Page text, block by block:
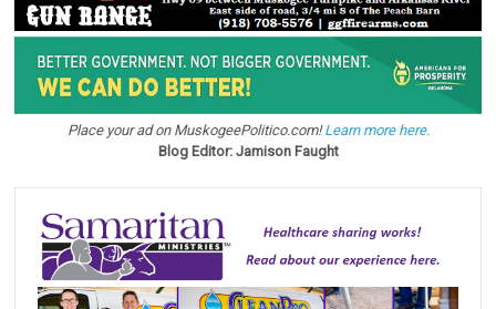
Place your ad on MuskogeePolitico.com!Learn more here.
Blog Editor: Jamison Faught